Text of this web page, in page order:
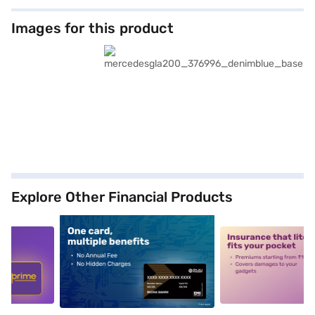
Images for this product
Explore Other Financial Products
alt1 alt2